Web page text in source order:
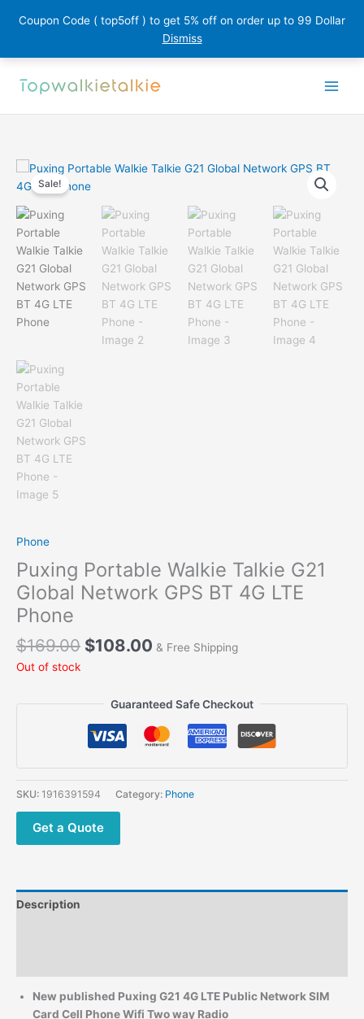
Coupon Code ( top5off ) to get 5% off on order up to 99 Dollar
Dismiss
Sale!
Phone
Puxing Portable Walkie Talkie G21
Global Network GPS BT 4G LTE
Phone
$169.00 Original
$169.00.
$108.00 Current
$108.00.
& Free Shipping
Out of stock
Guaranteed Safe Checkout
SKU: 1916391594 Category: Phone
Get a Quote
Description
New published Puxing G21 4G LTE Public Network SIM
Card Cell Phone Wifi Two way Radio